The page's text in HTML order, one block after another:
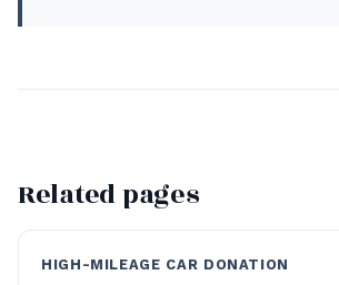
Related pages
HIGH-MILEAGE CAR DONATION